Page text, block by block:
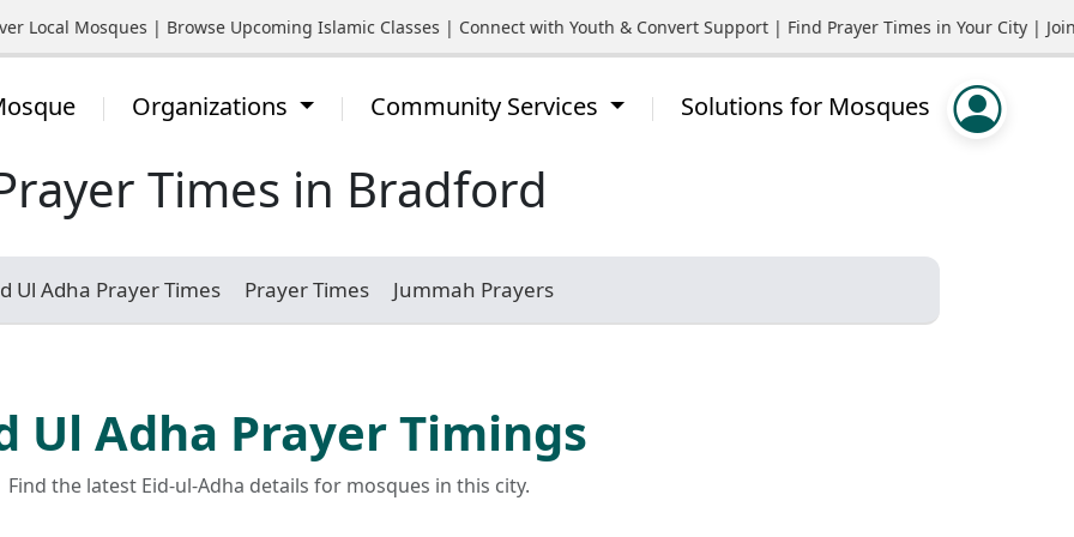
Mosques | Browse Upcoming Islamic Classes | Connect with Youth & Convert Support | Find Prayer Times in Your City |
Organizations Community Services Solutions for Mosques
Times in Bradford
Ul Adha Prayer Times Prayer Times Jummah Prayers
Ul Adha Prayer Timings
Find the latest Eid-ul-Adha details for mosques in this city.